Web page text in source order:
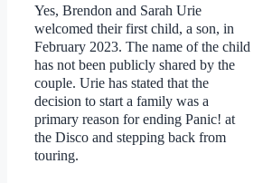
Yes, Brendon and Sarah Urie
welcomed their first child, a son, in
February 2023. The name of the child
has not been publicly shared by the
couple. Urie has stated that the
decision to start a family was a
primary reason for ending Panic! at
the Disco and stepping back from
touring.